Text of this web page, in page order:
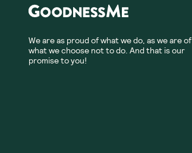
We are as proud of what we do, as we are of
what we choose not to do. And that is our
promise to you!